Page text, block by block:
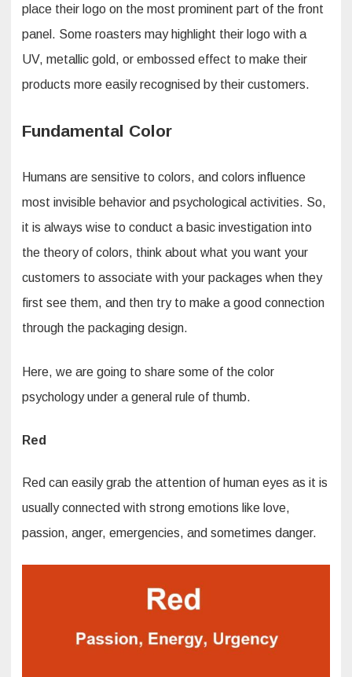
place their logo on the most prominent part of the front
panel. Some roasters may highlight their logo with a
UV, metallic gold, or embossed effect to make their
products more easily recognised by their customers.
Fundamental Color
Humans are sensitive to colors, and colors influence
most invisible behavior and psychological activities. So,
it is always wise to conduct a basic investigation into
the theory of colors, think about what you want your
customers to associate with your packages when they
first see them, and then try to make a good connection
through the packaging design.
Here, we are going to share some of the color
psychology under a general rule of thumb.
Red
Red can easily grab the attention of human eyes as it is
usually connected with strong emotions like love,
passion, anger, emergencies, and sometimes danger.